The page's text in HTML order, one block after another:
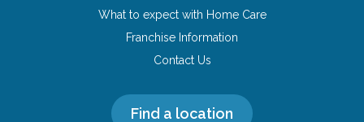
What to expect with Home Care
Franchise Information
Contact Us
Find a location